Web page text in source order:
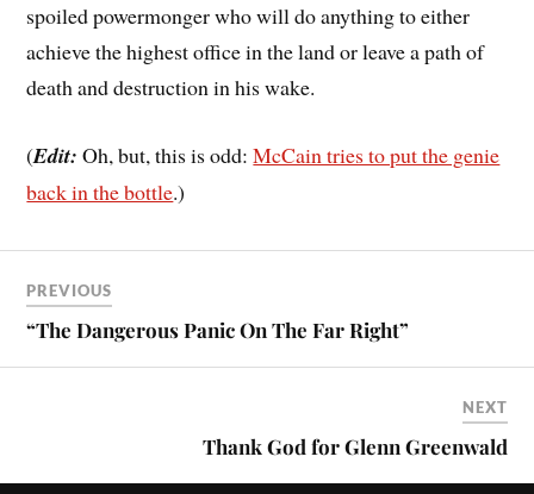
spoiled powermonger who will do anything to either
achieve the highest office in the land or leave a path of
death and destruction in his wake.
(Edit: Oh, but, this is odd:McCain tries to put the genie
back in the bottle.)
PREVIOUS
“The Dangerous Panic On The Far Right”
NEXT
Thank God for Glenn Greenwald